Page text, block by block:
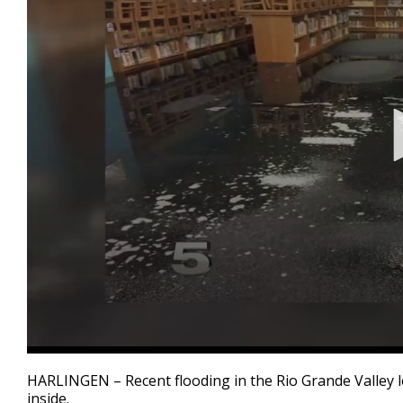
seconds
of
HARLINGEN – Recent flooding in the Rio Grande
inside.